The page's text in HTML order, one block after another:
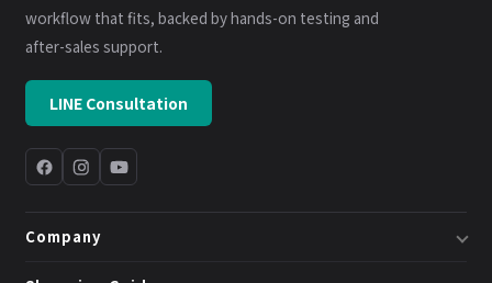
workflow that fits, backed by hands-on testing and
after-sales support.
LINE Consultation
Company
About Us